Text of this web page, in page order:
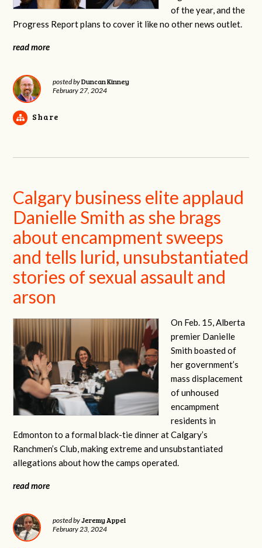
of the year, and the
Progress Report plans to cover it like no other news outlet.
read more
posted byDuncan Kinney
February 27, 2024
Share
Calgary business elite applaud
Danielle Smith as she brags
about encampment sweeps
and tells lurid, unsubstantiated
stories of sexual assault and
arson
On Feb. 15, Alberta
premier Danielle
Smith boasted of
her government’s
mass displacement
of unhoused
encampment
residents in
Edmonton to a formal black-tie dinner at Calgary’s
Ranchmen’s Club, making extreme and unsubstantiated
allegations about how the camps operated.
read more
posted byJeremy Appel
February 23, 2024